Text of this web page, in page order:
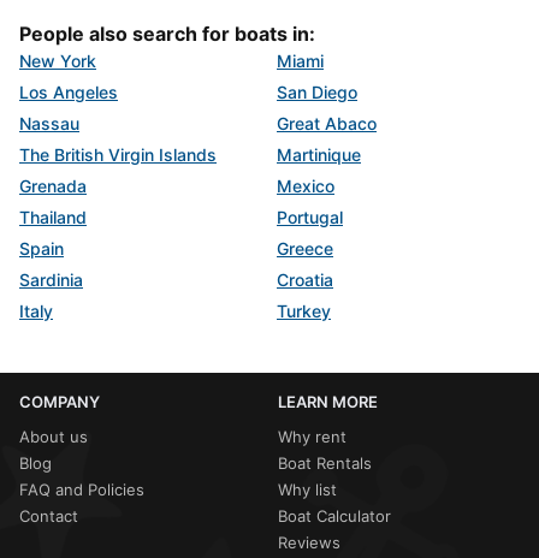
People also search for boats in:
New York
Miami
Los Angeles
San Diego
Nassau
Great Abaco
The British Virgin Islands
Martinique
Grenada
Mexico
Thailand
Portugal
Spain
Greece
Sardinia
Croatia
Italy
Turkey
COMPANY
About us
Blog
FAQ and Policies
Contact
LEARN MORE
Why rent
Boat Rentals
Why list
Boat Calculator
Reviews